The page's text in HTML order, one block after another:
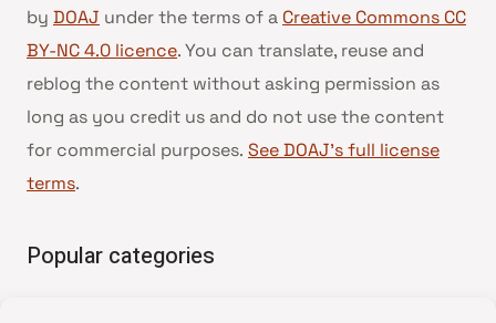
by DOAJ under the terms of a Creative Commons CC
BY-NC 4.0 licence. You can translate, reuse and
reblog the content without asking permission as
long as you credit us and do not use the content
for commercial purposes. See DOAJ’s full license
terms.
Popular categories